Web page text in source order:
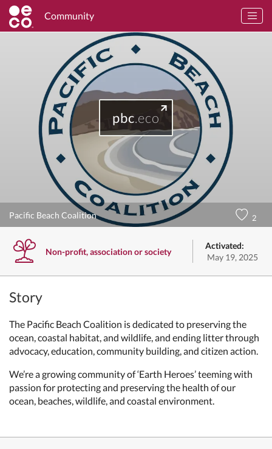
Community
pbc.eco
Pacific Beach Coalition 2
Non-profit, association or society
Activated:
May 19, 2025
Story
The Pacific Beach Coalition is dedicated to preserving the
ocean, coastal habitat, and wildlife, and ending litter through
advocacy, education, community building, and citizen action.
We’re a growing community of ‘Earth Heroes’ teeming with
passion for protecting and preserving the health of our
ocean, beaches, wildlife, and coastal environment.